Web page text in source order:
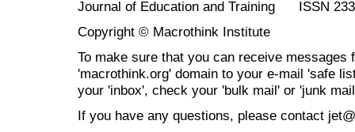
Journal of Education and Training ISSN
Copyright © Macrothink Institute
To make sure that you can receive messages
'macrothink.org' domain to your e-mail 'safe
your 'inbox', check your 'bulk mail' or 'junk
If you have any questions, please contact